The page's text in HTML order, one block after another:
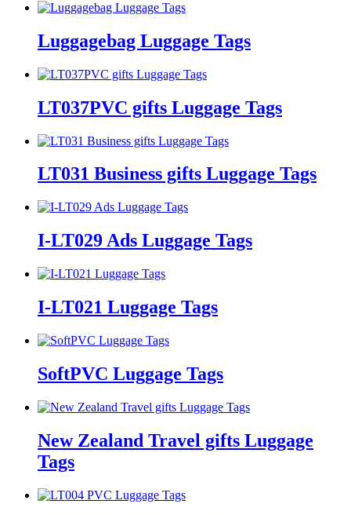
Luggagebag Luggage Tags
LT037PVC gifts Luggage Tags
LT031 Business gifts Luggage Tags
I-LT029 Ads Luggage Tags
I-LT021 Luggage Tags
SoftPVC Luggage Tags
New Zealand Travel gifts Luggage
Tags